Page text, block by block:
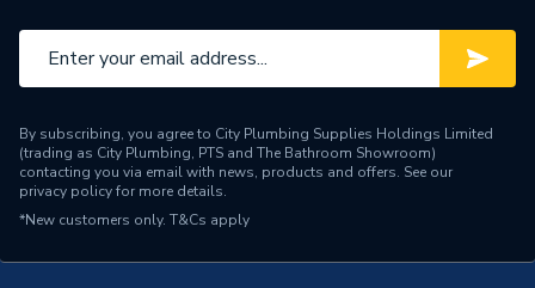
Brand Name
By subscribing, you agree to City Plumbing Supplies Holdings Limited
(trading as City Plumbing, PTS and The Bathroom Showroom)
contacting you via email with news, products and offers. See our
privacy policyfor more details.
*New customers only. T&Cs apply